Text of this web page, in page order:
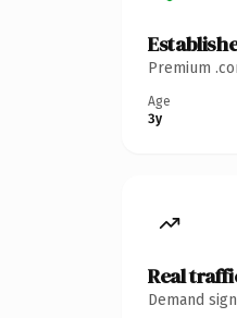
Premium
Age
3y
Real
Demand